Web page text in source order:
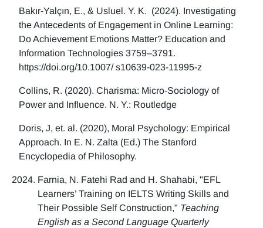
Bakır-Yalçın, E., & Usluel. Y. K. (2024). Investigating
the Antecedents of Engagement in Online Learning:
Do Achievement Emotions Matter? Education and
Information Technologies 3759–3791.
https://doi.org/10.1007/ s10639-023-11995-z
Collins, R. (2020). Charisma: Micro-Sociology of
Power and Influence. N. Y.: Routledge
Doris, J, et. al. (2020), Moral Psychology: Empirical
Approach. In E. N. Zalta (Ed.) The Stanford
Encyclopedia of Philosophy.
Farnia, N. Fatehi Rad and H. Shahabi, "EFL
Learners’ Training on IELTS Writing Skills and
Their Possible Self Construction," Teaching
English as a Second Language Quarterly